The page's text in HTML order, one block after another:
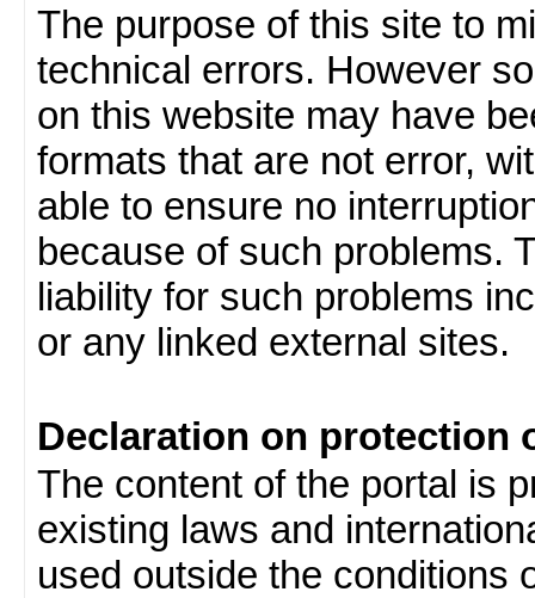
The purpose of this site to
technical errors. However
on this website may have
formats that are not error,
able to ensure no
because of such problems.
liability for such problems
or any linked external sites.
Declaration on protection
The content of the portal is
existing laws and
used outside the conditions